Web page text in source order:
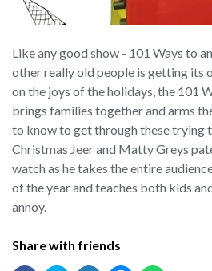
Like any good show - 101 Ways to
other really old people is getting its
on the joys of the holidays, the 101
brings families together and arms
to know to get through these trying
Christmas Jeer and Matty Greys
watch as he takes the entire
of the year and teaches both kids
annoy.
Share with friends